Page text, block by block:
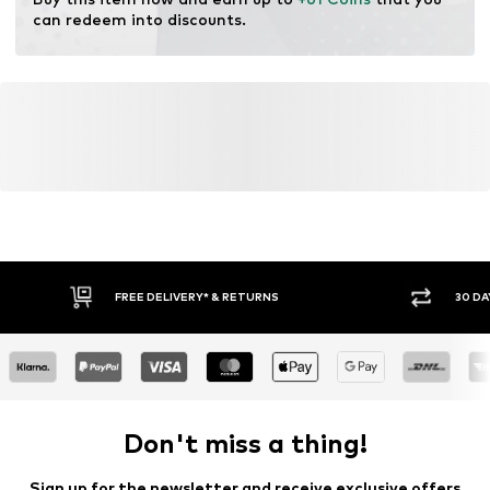
can redeem into discounts.
FREE DELIVERY* & RETURNS 30
Don't miss a thing!